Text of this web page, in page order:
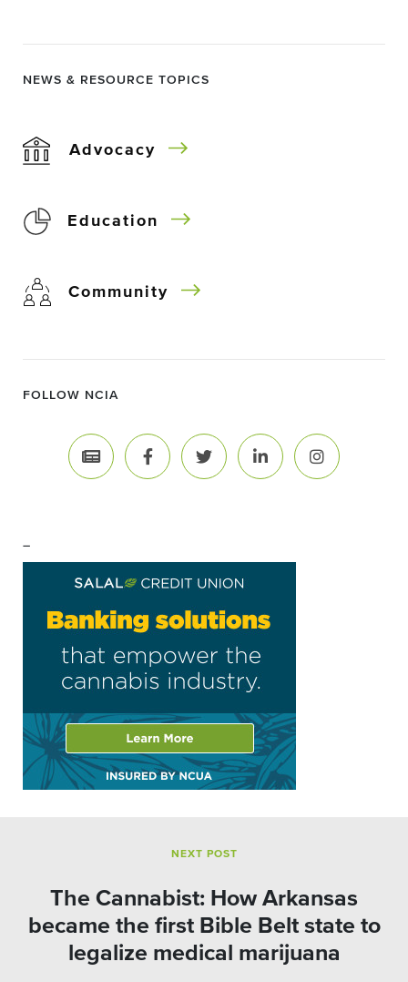
NEWS & RESOURCE TOPICS
Advocacy
Education
Community
FOLLOW NCIA
–
NEXT POST
The Cannabist: How Arkansas
became the first Bible Belt state to
legalize medical marijuana